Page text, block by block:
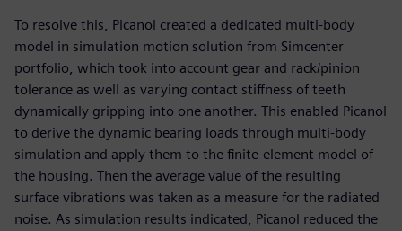
To resolve this, Picanol created a dedicated multi-body
model in simulation motion solution from Simcenter
portfolio, which took into account gear and rack/pinion
tolerance as well as varying contact stiffness of teeth
dynamically gripping into one another. This enabled Picanol
to derive the dynamic bearing loads through multi-body
simulation and apply them to the finite-element model of
the housing. Then the average value of the resulting
surface vibrations was taken as a measure for the radiated
noise. As simulation results indicated, Picanol reduced the